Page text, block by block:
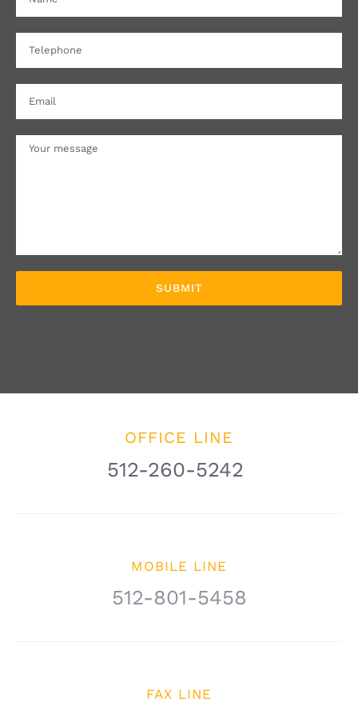
OFFICE LINE
512-260-5242
MOBILE LINE
512-801-5458
FAX LINE